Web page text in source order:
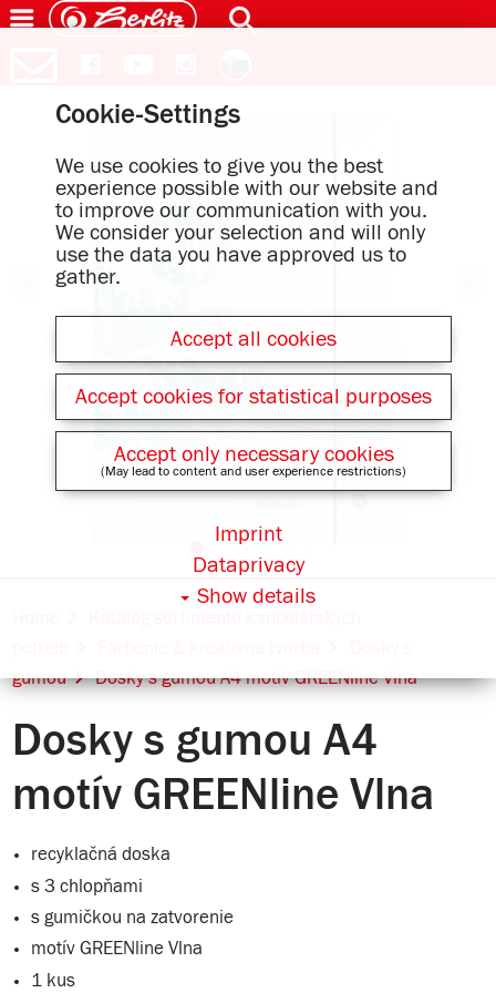
gumou
Dosky s gumou A4 motív GREENline Vlna
Dosky s gumou A4
motív GREENline Vlna
recyklačná doska
s 3 chlopňami
s gumičkou na zatvorenie
motív GREENline Vlna
1 kus
Cookie-Settings
We use cookies to give you the best
experience possible with our website and
to improve our communication with you.
We consider your selection and will only
use the data you have approved us to
gather.
Accept all cookies
Accept cookies for statistical purposes
Accept only necessary cookies
(May lead to content and user experience restrictions)
Show details
Dataprivacy
Imprint